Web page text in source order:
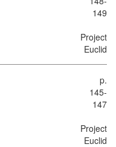
149
Project
Euclid
p.
145-
147
Project
Euclid